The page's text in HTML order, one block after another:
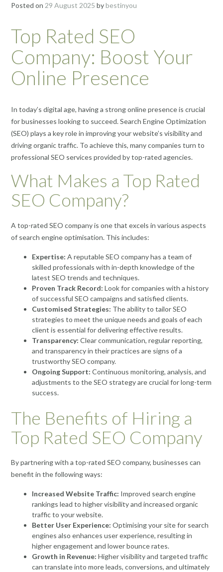
Posted on 29 August 2025 bybestinyou
Top Rated SEO
Company: Boost Your
Online Presence
In today’s digital age, having a strong online presence is crucial
for businesses looking to succeed. Search Engine Optimization
(SEO) plays a key role in improving your website’s visibility and
driving organic traffic. To achieve this, many companies turn to
professional SEO services provided by top-rated agencies.
What Makes a Top Rated
SEO Company?
A top-rated SEO company is one that excels in various aspects
of search engine optimisation. This includes:
Expertise: A reputable SEO company has a team of
skilled professionals with in-depth knowledge of the
latest SEO trends and techniques.
Proven Track Record: Look for companies with a history
of successful SEO campaigns and satisfied clients.
Customised Strategies: The ability to tailor SEO
strategies to meet the unique needs and goals of each
client is essential for delivering effective results.
Transparency: Clear communication, regular reporting,
and transparency in their practices are signs of a
trustworthy SEO company.
Ongoing Support: Continuous monitoring, analysis, and
adjustments to the SEO strategy are crucial for long-term
success.
The Benefits of Hiring a
Top Rated SEO Company
By partnering with a top-rated SEO company, businesses can
benefit in the following ways:
Increased Website Traffic: Improved search engine
rankings lead to higher visibility and increased organic
traffic to your website.
Better User Experience: Optimising your site for search
engines also enhances user experience, resulting in
higher engagement and lower bounce rates.
Growth in Revenue: Higher visibility and targeted traffic
can translate into more leads, conversions, and ultimately